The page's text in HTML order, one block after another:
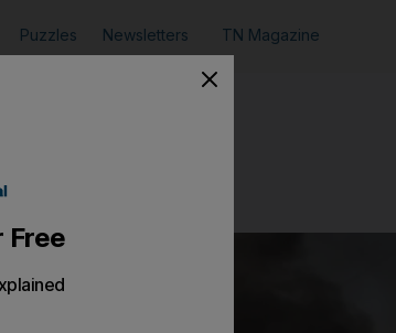
Puzzles Newsletters TN Magazine